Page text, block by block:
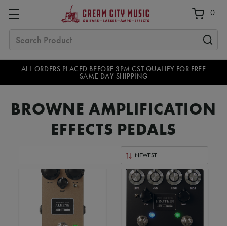
ALL ORDERS PLACED BEFORE 3PM CST QUALIFY FOR FREE
SAME DAY SHIPPING
Search
0
BROWNE AMPLIFICATION
EFFECTS PEDALS